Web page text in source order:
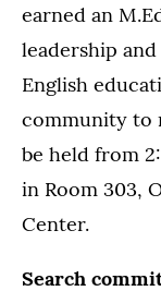
earned an
leadership
English
community to
be held from
in Room 303,
Center.
Search